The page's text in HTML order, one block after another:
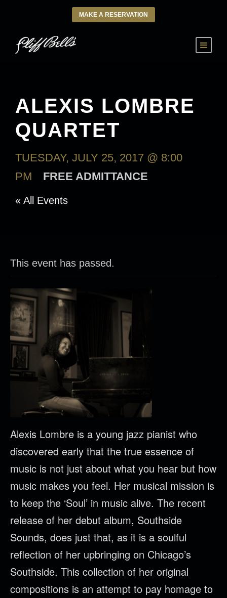
MAKE A RESERVATION
ALEXIS LOMBRE
QUARTET
TUESDAY, JULY 25, 2017 @ 8:00
PM
FREE ADMITTANCE
« All Events
This event has passed.
Alexis Lombre is a young jazz pianist who
discovered early that the true essence of
music is not just about what you hear but how
music makes you feel. Her musical mission is
to keep the ‘Soul’ in music alive. The recent
release of her debut album, Southside
Sounds, does just that, as it is a soulful
reflection of her upbringing on Chicago’s
Southside. This collection of her original
compositions is an attempt to pay homage to